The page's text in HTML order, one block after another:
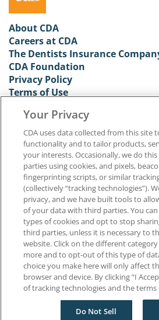
About CDA
Careers at CDA
The Dentists Insurance
CDA Foundation
Privacy Policy
Terms of Use
1201 K Street, 14th Floor
Sacramento, CA 95814
800.232.7645
Copyright © 1996-2026 California Dental
Your Privacy
CDA uses data collected from this site
functionality and to tailor products,
your interests. Occasionally, we do
parties using cookies, and pixels,
fingerprinting scripts, or similar
(collectively “tracking technologies”).
privacy, and we have built tools to
of your data with third parties. You
types of cookies and opt to stop
third parties, unless it is necessary to
website. Click on the different
more and to opt-out of this type of
choice you make here will only affect
browser and device. By clicking “I
of tracking technologies and the terms
Do Not Sell